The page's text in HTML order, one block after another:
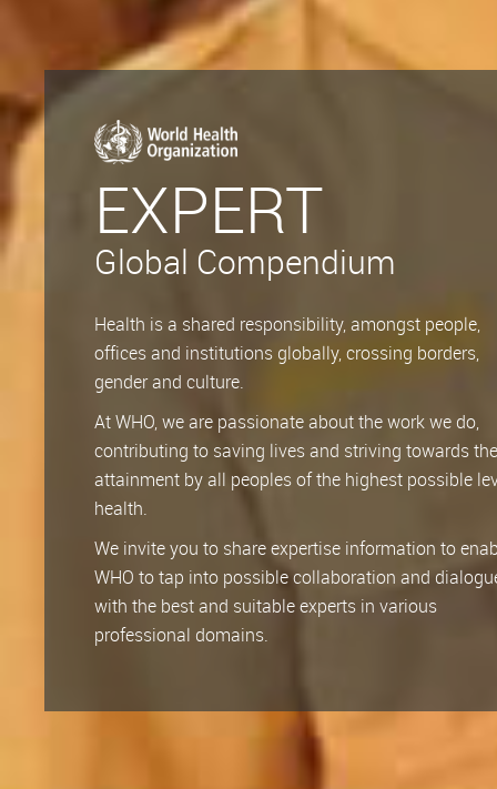
EXPERT
Global Compendium
Health is a shared responsibility, amongst people,
offices and institutions globally, crossing borders,
gender and culture.
At WHO, we are passionate about the work we do,
contributing to saving lives and striving towards the
attainment by all peoples of the highest possible
health.
We invite you to share expertise information to
WHO to tap into possible collaboration and
with the best and suitable experts in various
professional domains.